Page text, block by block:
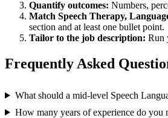
Quantify outcomes: Numbers,
Match Speech Therapy,
section and at least one bullet point.
Tailor to the job description: Run
Frequently Asked
What should a mid-level Speech
How many years of experience do you